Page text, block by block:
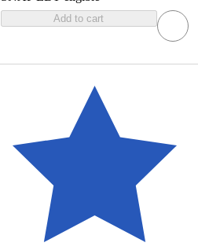
Add to cart